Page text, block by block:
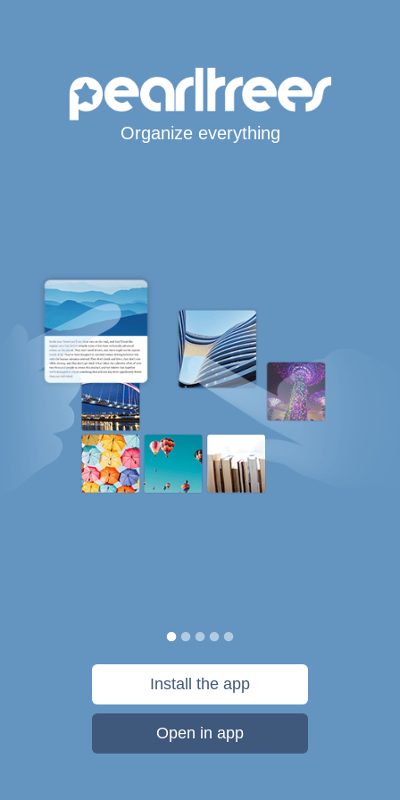
Organize everything
Install the app
Open in app